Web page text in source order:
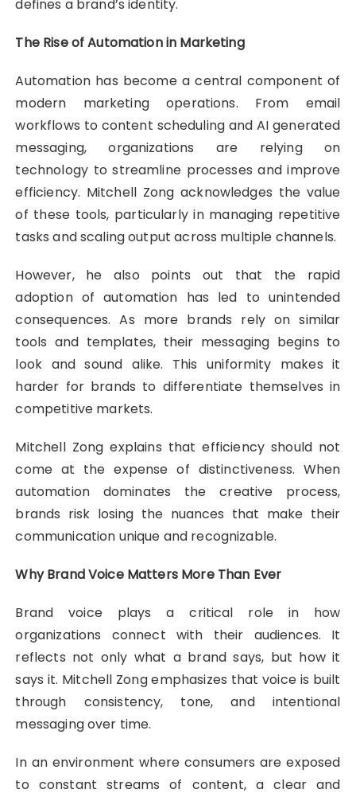
defines a brand’s identity.
The Rise of Automation in Marketing
Automation has become a central component of
modern marketing operations. From email
workflows to content scheduling and AI generated
messaging, organizations are relying on
technology to streamline processes and improve
efficiency. Mitchell Zong acknowledges the value
of these tools, particularly in managing repetitive
tasks and scaling output across multiple channels.
However, he also points out that the rapid
adoption of automation has led to unintended
consequences. As more brands rely on similar
tools and templates, their messaging begins to
look and sound alike. This uniformity makes it
harder for brands to differentiate themselves in
competitive markets.
Mitchell Zong explains that efficiency should not
come at the expense of distinctiveness. When
automation dominates the creative process,
brands risk losing the nuances that make their
communication unique and recognizable.
Why Brand Voice Matters More Than Ever
Brand voice plays a critical role in how
organizations connect with their audiences. It
reflects not only what a brand says, but how it
says it. Mitchell Zong emphasizes that voice is built
through consistency, tone, and intentional
messaging over time.
In an environment where consumers are exposed
to constant streams of content, a clear and